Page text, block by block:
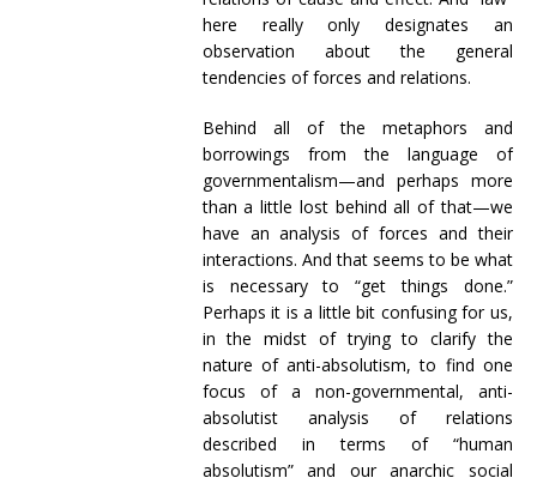
here really only designates an
observation about the general
tendencies of forces and relations.
Behind all of the metaphors and
borrowings from the language of
governmentalism—and perhaps more
than a little lost behind all of that—we
have an analysis of forces and their
interactions. And that seems to be what
is necessary to “get things done.”
Perhaps it is a little bit confusing for us,
in the midst of trying to clarify the
nature of anti-absolutism, to find one
focus of a non-governmental, anti-
absolutist analysis of relations
described in terms of “human
absolutism” and our anarchic social